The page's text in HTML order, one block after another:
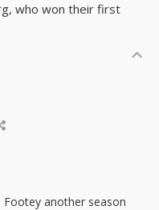
who won their first
another season